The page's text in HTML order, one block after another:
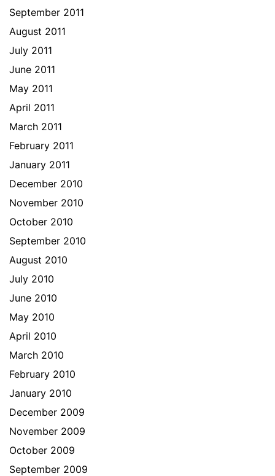
September 2011
August 2011
July 2011
June 2011
May 2011
April 2011
March 2011
February 2011
January 2011
December 2010
November 2010
October 2010
September 2010
August 2010
July 2010
June 2010
May 2010
April 2010
March 2010
February 2010
January 2010
December 2009
November 2009
October 2009
September 2009